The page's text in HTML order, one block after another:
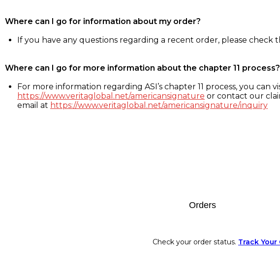
Where can I go for information about my order?
If you have any questions regarding a recent order, please check
Where can I go for more information about the chapter 11 process?
For more information regarding ASI’s chapter 11 process, you can
https://www.veritaglobal.net/americansignature or contact our
email at https://www.veritaglobal.net/americansignature/inquiry
Orders
Check your order status. Track Your